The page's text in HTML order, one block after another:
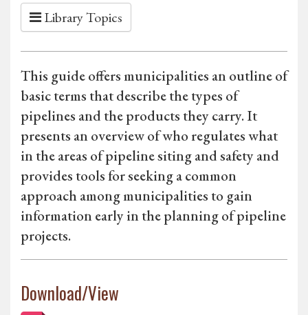
Library Topics
This guide offers municipalities an outline of
basic terms that describe the types of
pipelines and the products they carry. It
presents an overview of who regulates what
in the areas of pipeline siting and safety and
provides tools for seeking a common
approach among municipalities to gain
information early in the planning of pipeline
projects.
Download/View